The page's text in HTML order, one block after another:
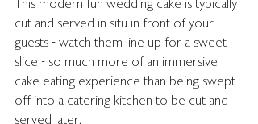
This modern fun wedding cake is typically
cut and served in situ in front of your
guests - watch them line up for a sweet
slice - so much more of an immersive
cake eating experience than being swept
off into a catering kitchen to be cut and
served later.